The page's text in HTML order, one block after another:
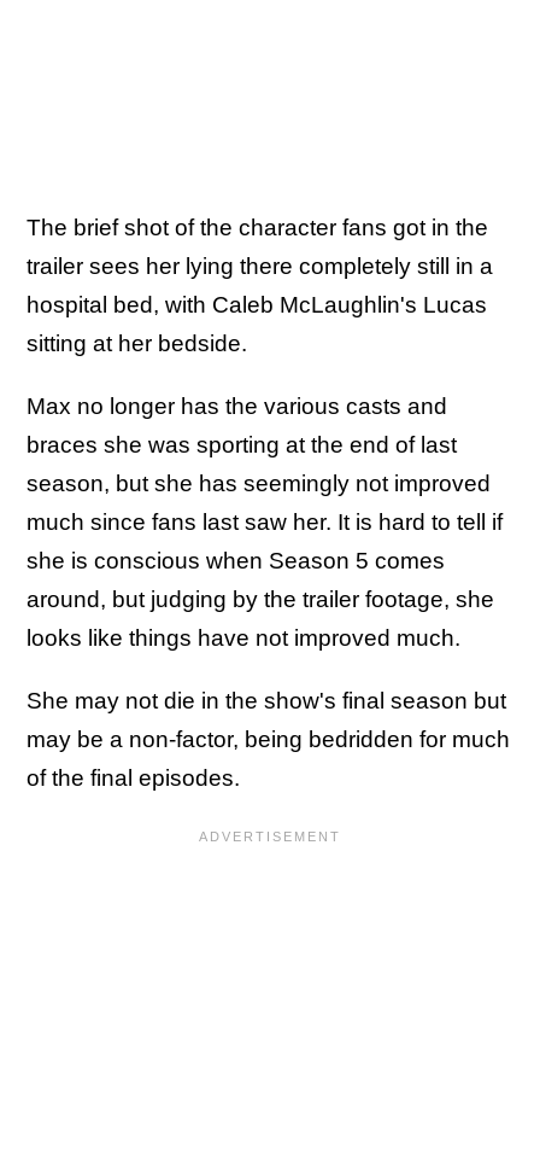
The brief shot of the character fans got in the
trailer sees her lying there completely still in a
hospital bed, with Caleb McLaughlin's Lucas
sitting at her bedside.
Max no longer has the various casts and
braces she was sporting at the end of last
season, but she has seemingly not improved
much since fans last saw her. It is hard to tell if
she is conscious when Season 5 comes
around, but judging by the trailer footage, she
looks like things have not improved much.
She may not die in the show's final season but
may be a non-factor, being bedridden for much
of the final episodes.